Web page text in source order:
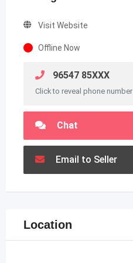
Visit Website
Offline Now
96547 85XXX
Click to reveal phone number
Chat
Email to Seller
Location